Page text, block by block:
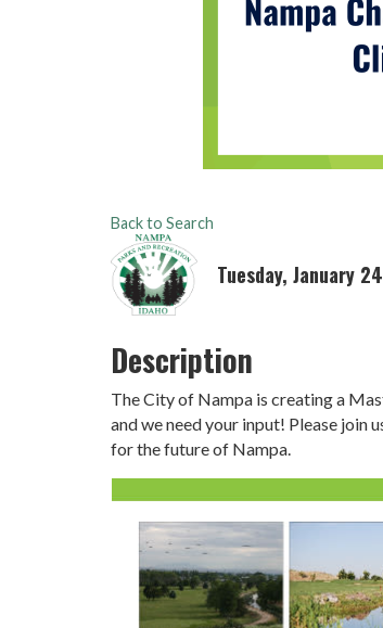
Back to Search
Tuesday, January
Description
The City of Nampa is creating a
and we need your input! Please join
for the future of Nampa.